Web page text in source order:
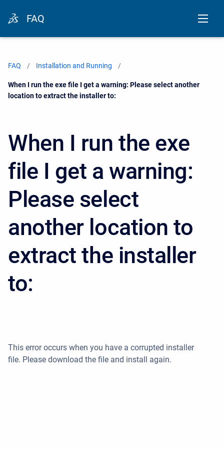
FAQ
FAQ Installation and Running
Current:
When I run the exe file I get a warning: Please select another
location to extract the installer to:
When I run the exe
file I get a warning:
Please select
another location to
extract the installer
to:
This error occurs when you have a corrupted installer
file. Please download the file and install again.